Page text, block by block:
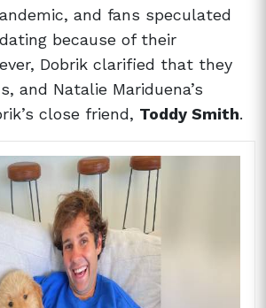
and fans speculated
because of their
Dobrik clarified that they
and Natalie Mariduena’s
close friend, Toddy Smith.